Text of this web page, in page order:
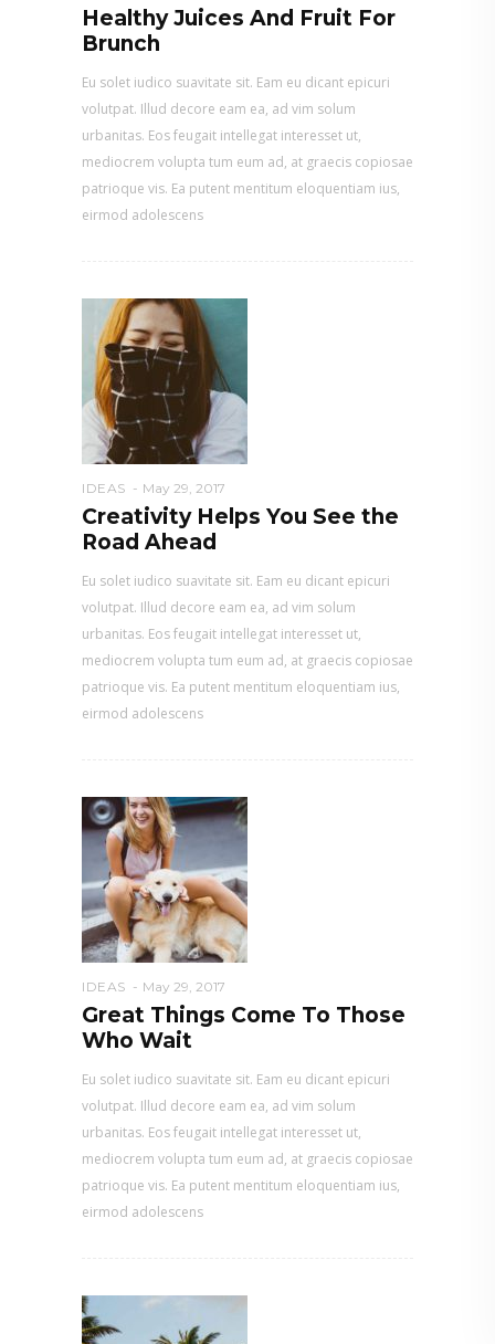
Healthy Juices And Fruit For
Brunch
Eu solet iudico suavitate sit. Eam eu dicant epicuri
volutpat. Illud decore eam ea, ad vim solum
urbanitas. Eos feugait intellegat interesset ut,
mediocrem volupta tum eum ad, at graecis copiosae
patrioque vis. Ea putent mentitum eloquentiam ius,
eirmod adolescens
IDEAS May 29, 2017
Creativity Helps You See the
Road Ahead
Eu solet iudico suavitate sit. Eam eu dicant epicuri
volutpat. Illud decore eam ea, ad vim solum
urbanitas. Eos feugait intellegat interesset ut,
mediocrem volupta tum eum ad, at graecis copiosae
patrioque vis. Ea putent mentitum eloquentiam ius,
eirmod adolescens
IDEAS May 29, 2017
Great Things Come To Those
Who Wait
Eu solet iudico suavitate sit. Eam eu dicant epicuri
volutpat. Illud decore eam ea, ad vim solum
urbanitas. Eos feugait intellegat interesset ut,
mediocrem volupta tum eum ad, at graecis copiosae
patrioque vis. Ea putent mentitum eloquentiam ius,
eirmod adolescens